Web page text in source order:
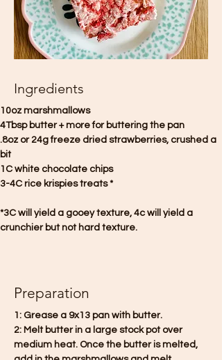
Ingredients
10oz marshmallows
4Tbsp butter + more for buttering the pan
.8oz or 24g freeze dried strawberries, crushed a
bit
1C white chocolate chips
3-4C rice krispies treats *
*3C will yield a gooey texture, 4c will yield a
crunchier but not hard texture.
Preparation
1: Grease a 9x13 pan with butter.
2: Melt butter in a large stock pot over
medium heat. Once the butter is melted,